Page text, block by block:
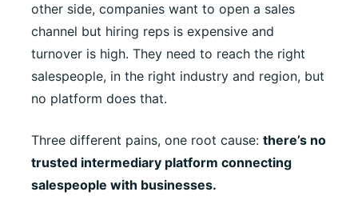
other side, companies want to open a sales
channel but hiring reps is expensive and
turnover is high. They need to reach the right
salespeople, in the right industry and region, but
no platform does that.
Three different pains, one root cause: there’s no
trusted intermediary platform connecting
salespeople with businesses.